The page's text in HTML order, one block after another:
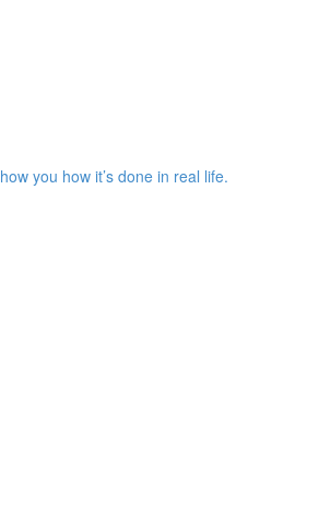
you how it’s done in real life.